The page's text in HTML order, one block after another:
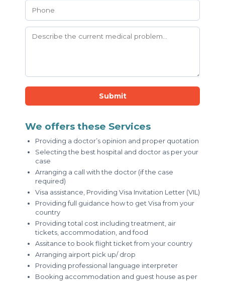
Submit
We offers these Services
Providing a doctor’s opinion and proper quotation
Selecting the best hospital and doctor as per your
case
Arranging a call with the doctor (if the case
required)
Visa assistance, Providing Visa Invitation Letter (VIL)
Providing full guidance how to get Visa from your
country
Providing total cost including treatment, air
tickets, accommodation, and food
Assitance to book flight ticket from your country
Arranging airport pick up/ drop
Providing professional language interpreter
Booking accommodation and guest house as per